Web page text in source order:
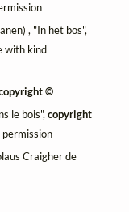
, "In het bos",
with kind
©
le bois",copyright
Craigher de